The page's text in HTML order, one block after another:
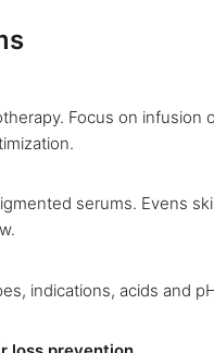
Focus on infusion
serums. Evens
indications, acids and